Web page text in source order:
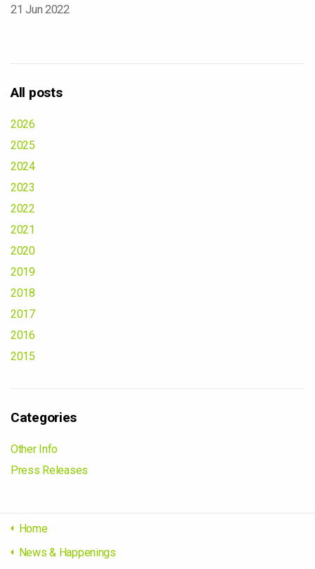
21 Jun 2022
All posts
2026
2025
2024
2023
2022
2021
2020
2019
2018
2017
2016
2015
Categories
Other Info
Press Releases
Home
News & Happenings